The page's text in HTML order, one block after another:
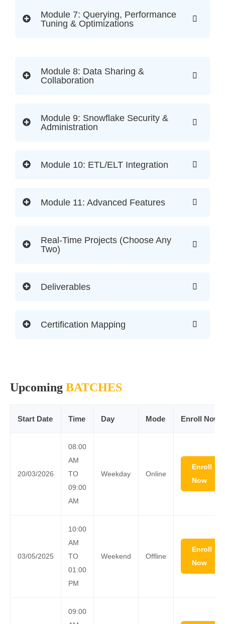
Module 7: Querying, Performance
Tuning & Optimizations
Module 8: Data Sharing &
Collaboration
Module 9: Snowflake Security &
Administration
Module 10: ETL/ELT Integration
Module 11: Advanced Features
Real-Time Projects (Choose Any
Two)
Deliverables
Certification Mapping
Upcoming BATCHES
Start Date Time Day Mode Enroll Now
20/03/2026
08:00
AM
TO
09:00
AM
Weekday Online
Enroll
Now
03/05/2025
10:00
AM
TO
01:00
PM
Weekend Offline
Enroll
Now
09:00